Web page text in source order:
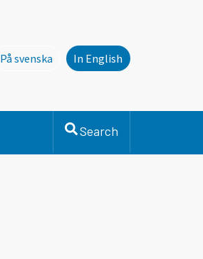
På svenska
Denna sida finns inte på svenska.
In English
Search